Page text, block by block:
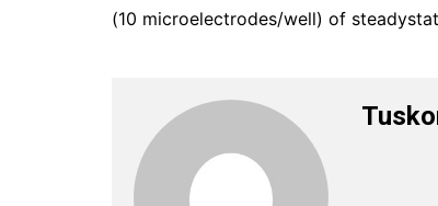
(10 microelectrodes/well) of